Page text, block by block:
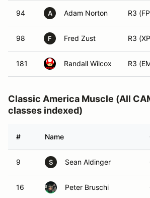
94 A Adam Norton R3
98 F Fred Zust R3
181 Randall Wilcox R3
Classic America Muscle (All
classes indexed)
# Name
9 S Sean Aldinger
16 Peter Bruschi